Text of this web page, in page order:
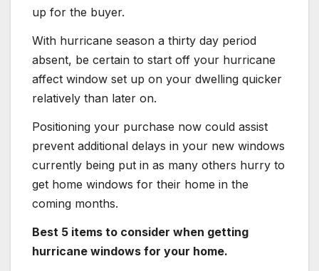
up for the buyer.
With hurricane season a thirty day period
absent, be certain to start off your hurricane
affect window set up on your dwelling quicker
relatively than later on.
Positioning your purchase now could assist
prevent additional delays in your new windows
currently being put in as many others hurry to
get home windows for their home in the
coming months.
Best 5 items to consider when getting
hurricane windows for your home.